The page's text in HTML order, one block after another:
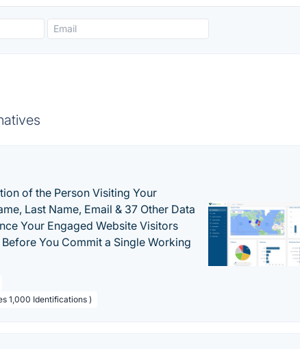
of the Person Visiting Your
Last Name, Email & 37 Other Data
Your Engaged Website Visitors
You Commit a Single Working
1,000 Identifications )